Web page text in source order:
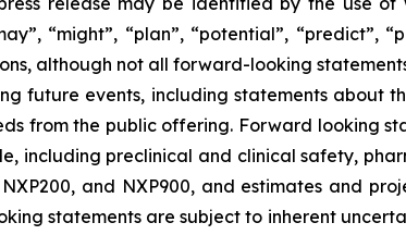
“might”, “plan”, “potential”,
although not all forward-looking
future events, including statements about
from the public offering. Forward looking
including preclinical and clinical safety,
and NXP900, and estimates and
statements are subject to inherent